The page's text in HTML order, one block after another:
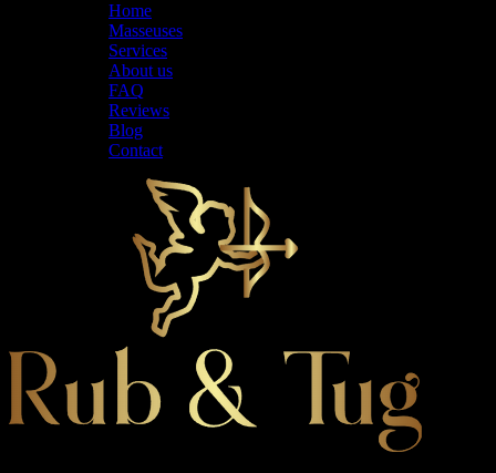
Home
Masseuses
Services
About us
FAQ
Reviews
Blog
Contact